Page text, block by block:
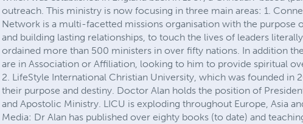
outreach. This ministry is now focusing in three main areas: 1.
Network is a multi-facetted missions organisation with the
and building lasting relationships, to touch the lives of leaders
ordained more than 500 ministers in over fifty nations. In addition
are in Association or Affiliation, looking to him to provide spiritual
2. LifeStyle International Christian University, which was founded in
their purpose and destiny. Doctor Alan holds the position of
and Apostolic Ministry. LICU is exploding throughout Europe, Asia
Media: Dr Alan has published over eighty books (to date) and